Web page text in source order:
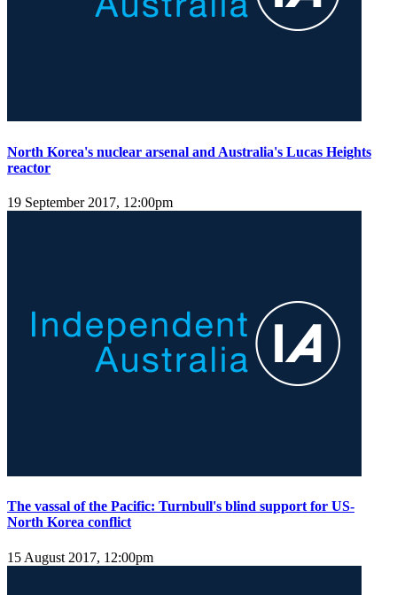
North Korea's nuclear arsenal and Australia's Lucas Heights
reactor
19 September 2017, 12:00pm
The vassal of the Pacific: Turnbull's blind support for US-
North Korea conflict
15 August 2017, 12:00pm